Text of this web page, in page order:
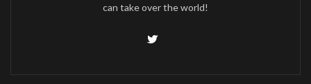
can take over the world!